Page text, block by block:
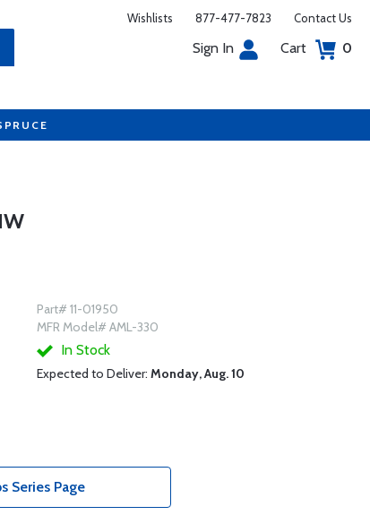
Wishlists 877-477-7823 Contact Us
Sign In Cart 0
Part# 11-01950
MFR Model# AML-330
In Stock
Expected to Deliver: Monday, Aug. 10
Series Page